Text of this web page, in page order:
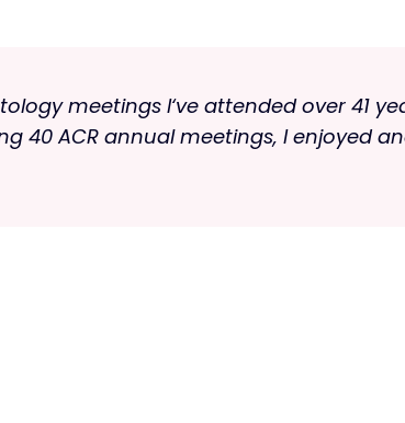
meetings I‘ve attended over 41
40 ACR annual meetings, I enjoyed